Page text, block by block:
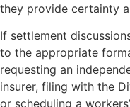
they provide certainty
If settlement
to the appropriate
requesting an
insurer, filing with the
or scheduling a